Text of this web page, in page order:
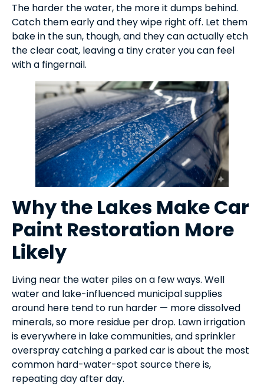
The harder the water, the more it dumps behind.
Catch them early and they wipe right off. Let them
bake in the sun, though, and they can actually etch
the clear coat, leaving a tiny crater you can feel
with a fingernail.
Why the Lakes Make Car
Paint Restoration More
Likely
Living near the water piles on a few ways. Well
water and lake-influenced municipal supplies
around here tend to run harder — more dissolved
minerals, so more residue per drop. Lawn irrigation
is everywhere in lake communities, and sprinkler
overspray catching a parked car is about the most
common hard-water-spot source there is,
repeating day after day.